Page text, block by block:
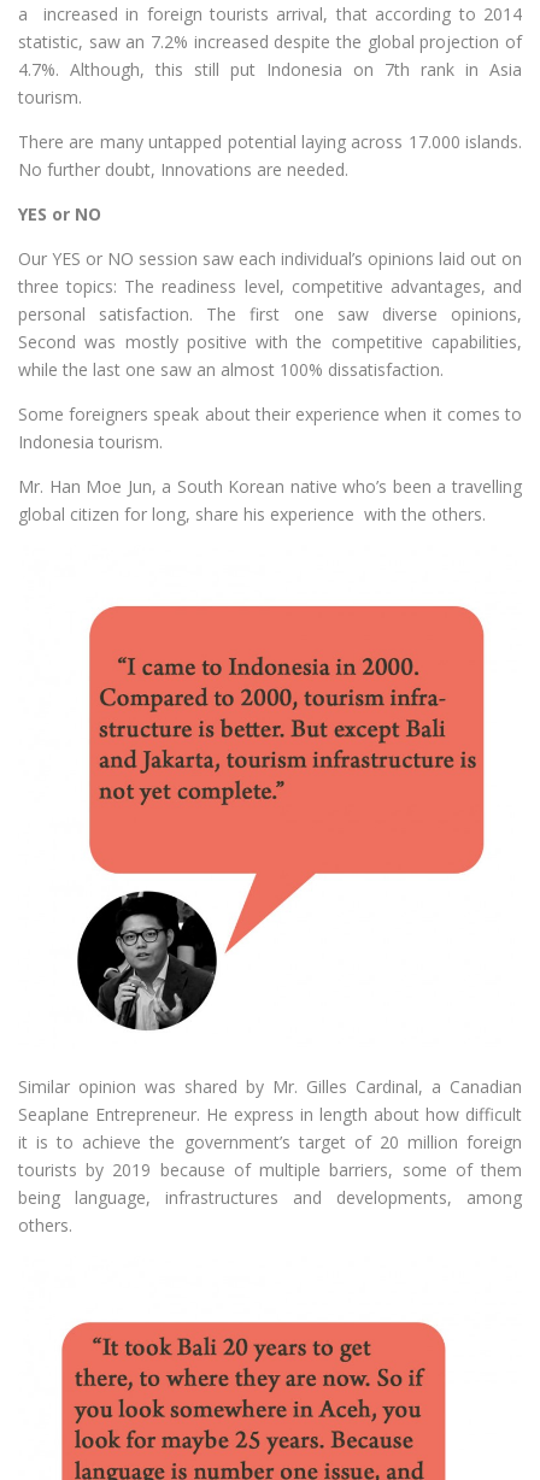
a increased in foreign tourists arrival, that according to 2014
statistic, saw an 7.2% increased despite the global projection of
4.7%. Although, this still put Indonesia on 7th rank in Asia
tourism.
There are many untapped potential laying across 17.000 islands.
No further doubt, Innovations are needed.
YES or NO
Our YES or NO session saw each individual’s opinions laid out on
three topics: The readiness level, competitive advantages, and
personal satisfaction. The first one saw diverse opinions,
Second was mostly positive with the competitive capabilities,
while the last one saw an almost 100% dissatisfaction.
Some foreigners speak about their experience when it comes to
Indonesia tourism.
Mr. Han Moe Jun, a South Korean native who’s been a travelling
global citizen for long, share his experience with the others.
Similar opinion was shared by Mr. Gilles Cardinal, a Canadian
Seaplane Entrepreneur. He express in length about how difficult
it is to achieve the government’s target of 20 million foreign
tourists by 2019 because of multiple barriers, some of them
being language, infrastructures and developments, among
others.